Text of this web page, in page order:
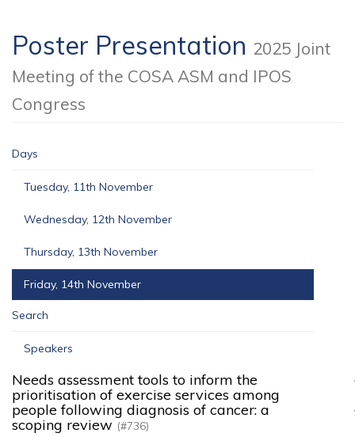
Poster Presentation 2025 Joint
Meeting of the COSA ASM and IPOS
Congress
Days
Tuesday, 11th November
Wednesday, 12th November
Thursday, 13th November
Friday, 14th November
Search
Speakers
Needs assessment tools to inform the
prioritisation of exercise services among
people following diagnosis of cancer: a
scoping review (#736)